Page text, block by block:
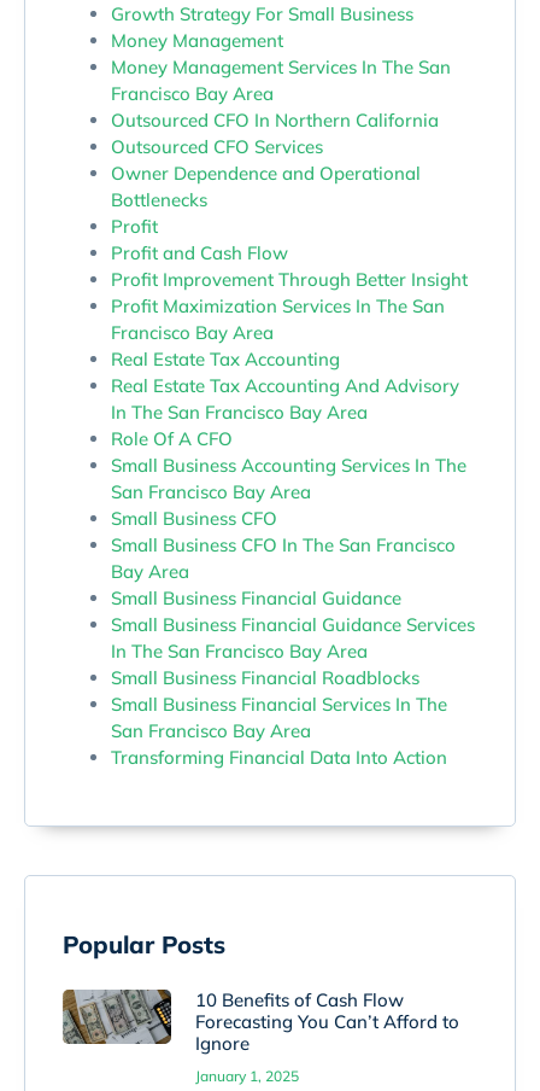
Growth Strategy For Small Business
Money Management
Money Management Services In The San
Francisco Bay Area
Outsourced CFO In Northern California
Outsourced CFO Services
Owner Dependence and Operational
Bottlenecks
Profit
Profit and Cash Flow
Profit Improvement Through Better Insight
Profit Maximization Services In The San
Francisco Bay Area
Real Estate Tax Accounting
Real Estate Tax Accounting And Advisory
In The San Francisco Bay Area
Role Of A CFO
Small Business Accounting Services In The
San Francisco Bay Area
Small Business CFO
Small Business CFO In The San Francisco
Bay Area
Small Business Financial Guidance
Small Business Financial Guidance Services
In The San Francisco Bay Area
Small Business Financial Roadblocks
Small Business Financial Services In The
San Francisco Bay Area
Transforming Financial Data Into Action
Popular Posts
10 Benefits of Cash Flow
Forecasting You Can’t Afford to
Ignore
January 1, 2025